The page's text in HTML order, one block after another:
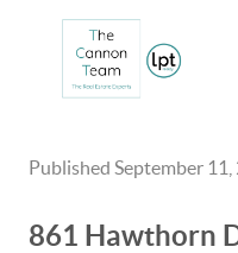
Published September 11,
861 Hawthorn